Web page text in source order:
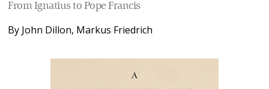
From Ignatius to Pope Francis
By John Dillon, Markus Friedrich